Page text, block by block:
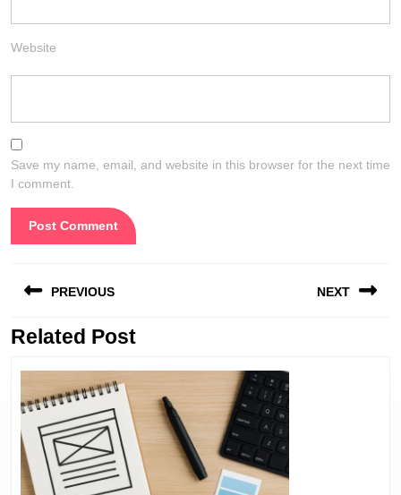
Website
Save my name, email, and website in this browser for the next time
I comment.
navigation
PREVIOUS
Previous
NEXT
Related Post